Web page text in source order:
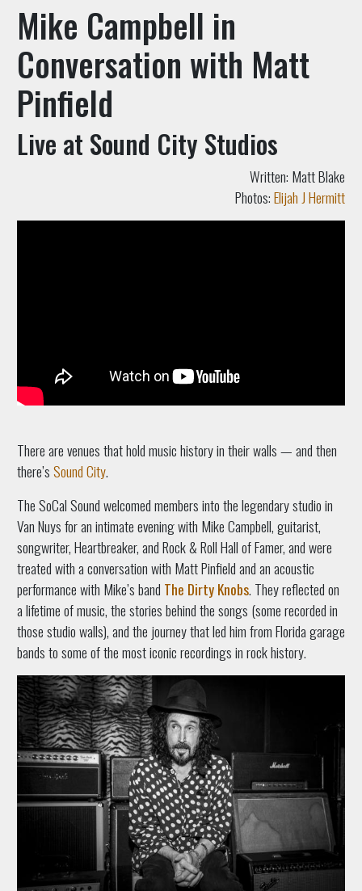
Mike Campbell in
Conversation with Matt
Pinfield
Live at Sound City Studios
Written: Matt Blake
Photos:Elijah J Hermitt
There are venues that hold music history in their walls — and then
there’sSound City.
The SoCal Sound welcomed members into the legendary studio in
Van Nuys for an intimate evening with Mike Campbell, guitarist,
songwriter, Heartbreaker, and Rock & Roll Hall of Famer, and were
treated with a conversation with Matt Pinfield and an acoustic
performance with Mike’s band The Dirty Knobs. They reflected on
a lifetime of music, the stories behind the songs (some recorded in
those studio walls), and the journey that led him from Florida garage
bands to some of the most iconic recordings in rock history.